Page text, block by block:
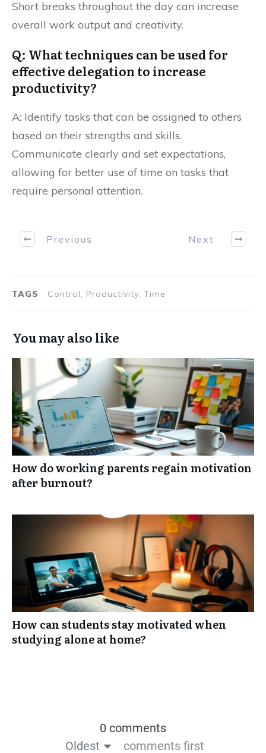
Short breaks throughout the day can increase
overall work output and creativity.
Q: What techniques can be used for
effective delegation to increase
productivity?
A: Identify tasks that can be assigned to others
based on their strengths and skills.
Communicate clearly and set expectations,
allowing for better use of time on tasks that
require personal attention.
Previous Next
TAGS Control, Productivity, Time
You may also like
How do working parents regain motivation
after burnout?
How can students stay motivated when
studying alone at home?
0 comments
Oldest
comments first